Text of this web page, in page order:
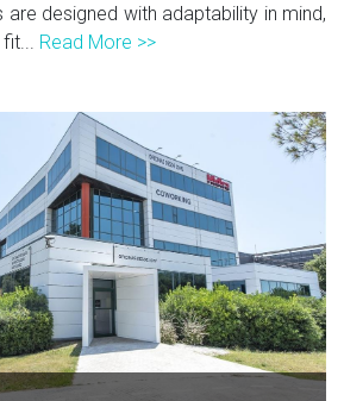
designed with adaptability in mind,
Read More >>